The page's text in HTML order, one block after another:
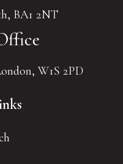
BA1 2NT
W1S 2PD